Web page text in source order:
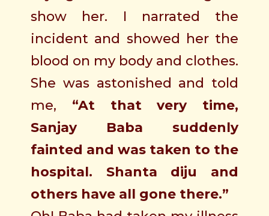
show her. I narrated the
incident and showed her the
blood on my body and clothes.
She was astonished and told
me, “At that very time,
Sanjay Baba suddenly
fainted and was taken to the
hospital. Shanta diju and
others have all gone there.”